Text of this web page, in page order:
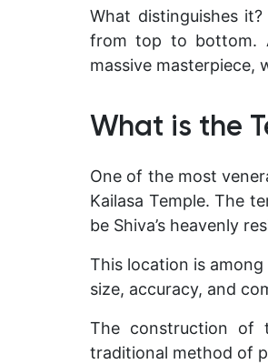
What distinguishes
from top to bottom.
massive masterpiece,
What is the
One of the most
Kailasa Temple. The
be Shiva’s heavenly
This location is
size, accuracy, and
The construction of
traditional method of